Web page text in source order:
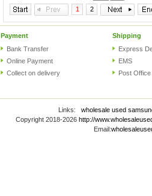
1
2
Payment
Bank Transfer
Online Payment
Collect on delivery
Shipping
Express
EMS
Post Office
Links: wholesale used
Copyright 2018-2026 http://
Email: